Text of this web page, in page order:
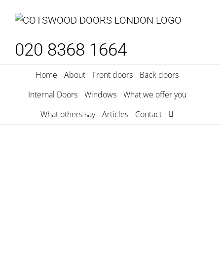
020 8368 1664
Home About Front doors
Back doors
Internal Doors
Windows
What we offer you
What others say
Articles Contact